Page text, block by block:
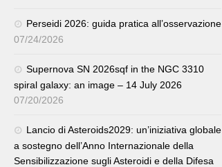
Perseidi 2026: guida pratica all’osservazione
07/24/2026
Supernova SN 2026sqf in the NGC 3310
spiral galaxy: an image – 14 July 2026
07/20/2026
Lancio di Asteroids2029: un’iniziativa globale
a sostegno dell’Anno Internazionale della
Sensibilizzazione sugli Asteroidi e della Difesa